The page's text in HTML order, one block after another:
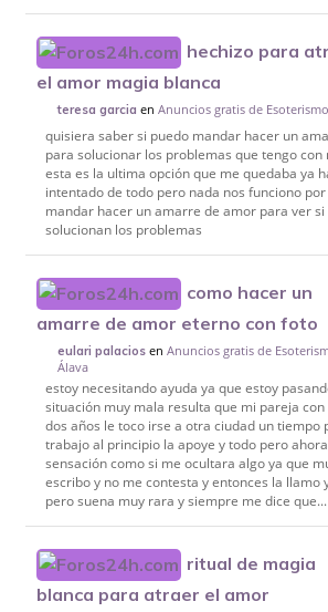
hechizo para
el amor magia blanca
teresa garcia enAnuncios gratis de
quisiera saber si puedo mandar hacer un
para solucionar los problemas que tengo con
esta es la ultima opción que me quedaba ya
intentado de todo pero nada nos funciono
mandar hacer un amarre de amor para ver si
solucionan los problemas
como hacer un
amarre de amor eterno con foto
eulari palacios enAnuncios gratis de
Álava
estoy necesitando ayuda ya que estoy
situación muy mala resulta que mi pareja con
dos años le toco irse a otra ciudad un tiempo
trabajo al principio la apoye y todo pero
sensación como si me ocultara algo ya que
escribo y no me contesta y entonces la llamo
pero suena muy rara y siempre me dice que...
ritual de magia
blanca para atraer el amor